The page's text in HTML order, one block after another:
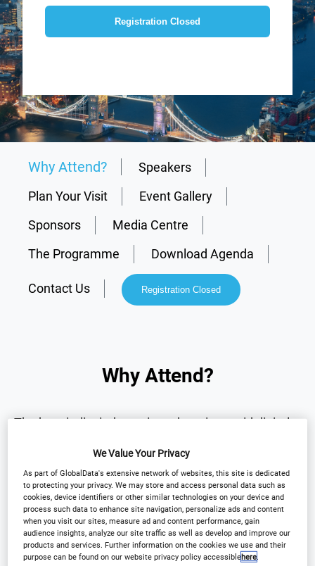
Registration Closed
Why Attend?
Speakers
Plan Your Visit
Event Gallery
Sponsors
Media Centre
The Programme
Download Agenda
Contact Us Registration Closed
Why Attend?
The hospitality industry is undergoing rapid digital
TheInternational Hotel Technology Forum UK
brings together senior hotel leaders and technology
innovators to explore the technologies
transforming the sector.
We Value Your Privacy
As part of GlobalData's extensive network of websites, this site is dedicated
to protecting your privacy. We may store and access personal data such as
cookies, device identifiers or other similar technologies on your device and
process such data to enhance site navigation, personalize ads and content
when you visit our sites, measure ad and content performance, gain
audience insights, analyze our site traffic as well as develop and improve our
products and services. Further information on the cookies we use and their
purpose can be found on our website privacy policy accessiblehere.